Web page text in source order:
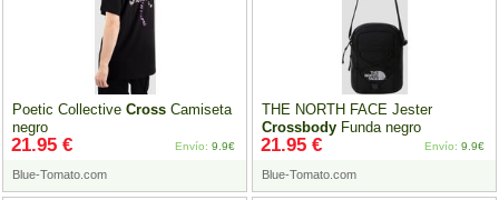
Poetic Collective Cross Camiseta
negro
Blue-Tomato.com
21.95 € Envío: 9.9€
THE NORTH FACE Jester
Crossbody Funda negro
Blue-Tomato.com
21.95 € Envío: 9.9€